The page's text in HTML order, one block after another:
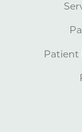
Patient